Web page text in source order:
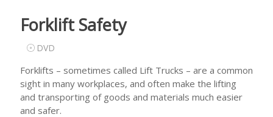
Forklift Safety
DVD
Forklifts – sometimes called Lift Trucks – are a common
sight in many workplaces, and often make the lifting
and transporting of goods and materials much easier
and safer.